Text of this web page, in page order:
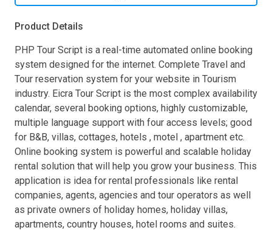
Product Details
PHP Tour Script is a real-time automated online booking
system designed for the internet. Complete Travel and
Tour reservation system for your website in Tourism
industry. Eicra Tour Script is the most complex availability
calendar, several booking options, highly customizable,
multiple language support with four access levels; good
for B&B, villas, cottages, hotels , motel , apartment etc.
Online booking system is powerful and scalable holiday
rental solution that will help you grow your business. This
application is idea for rental professionals like rental
companies, agents, agencies and tour operators as well
as private owners of holiday homes, holiday villas,
apartments, country houses, hotel rooms and suites.